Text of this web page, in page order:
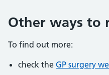
Other ways to
To find out more:
check the GP surgery